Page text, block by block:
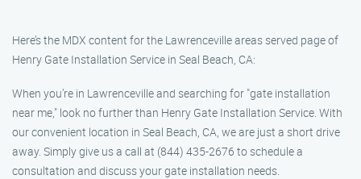
Here’s the MDX content for the Lawrenceville areas served page of
Henry Gate Installation Service in Seal Beach, CA:
When you’re in Lawrenceville and searching for "gate installation
near me," look no further than Henry Gate Installation Service. With
our convenient location in Seal Beach, CA, we are just a short drive
away. Simply give us a call at (844) 435-2676 to schedule a
consultation and discuss your gate installation needs.